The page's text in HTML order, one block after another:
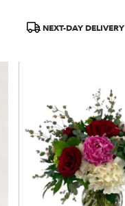
Product
NEXT-DAY DELIVERY